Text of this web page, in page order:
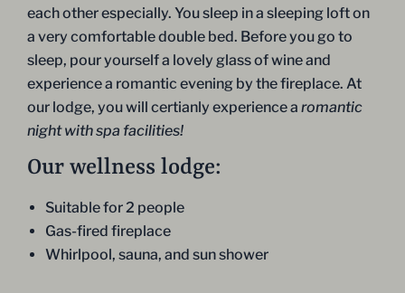
each other especially. You sleep in a sleeping loft on
a very comfortable double bed. Before you go to
sleep, pour yourself a lovely glass of wine and
experience a romantic evening by the fireplace. At
our lodge, you will certianly experience aromantic
night with spa facilities!
Our wellness lodge:
Suitable for 2 people
Gas-fired fireplace
Whirlpool, sauna, and sun shower